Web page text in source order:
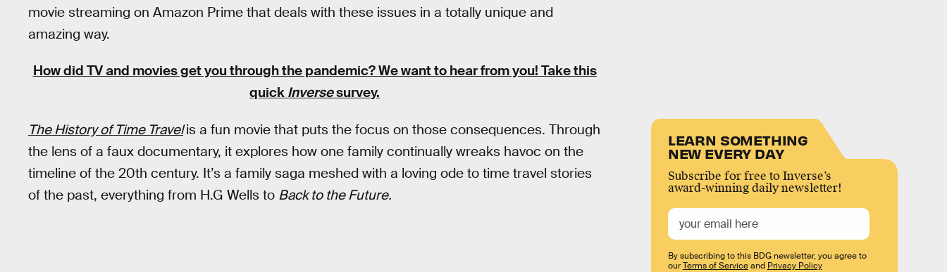
movie streaming on Amazon Prime that deals with these issues in a totally unique and
amazing way.
How did TV and movies get you through the pandemic?We want to hear from you! Take this
quick Inversesurvey.
The History of Time Travel is a fun movie that puts the focus on those consequences. Through
the lens of a faux documentary, it explores how one family continually wreaks havoc on the
timeline of the 20th century. It’s a family saga meshed with a loving ode to time travel stories
of the past, everything from H.G Wells to Back to the Future.
LEARN SOMETHING
NEW EVERY DAY
Subscribe for free to Inverse’s
award-winning daily newsletter!
By subscribing to this BDG newsletter, you agree to
ourTerms of Serviceand Privacy Policy